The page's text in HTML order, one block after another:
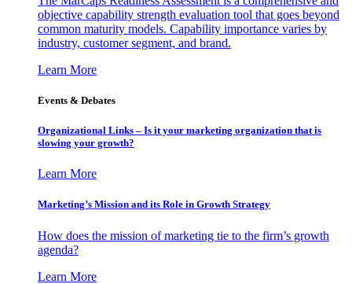
objective capability strength evaluation tool that goes beyond
common maturity models. Capability importance varies by
industry, customer segment, and brand.
Learn More
Events & Debates
Organizational Links – Is it your marketing organization that is
slowing your growth?
Learn More
Marketing’s Mission and its Role in Growth Strategy
How does the mission of marketing tie to the firm’s growth
agenda?
Learn More